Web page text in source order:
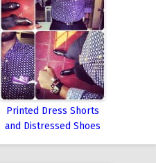
Printed Dress Shorts
and Distressed Shoes